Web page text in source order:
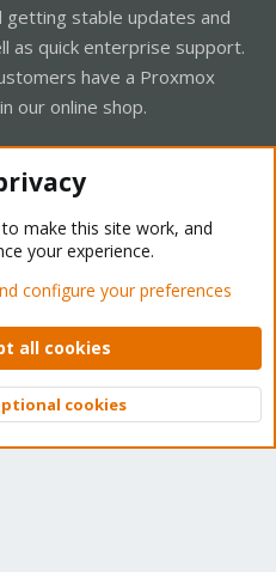
stable updates and
as quick enterprise support.
have a Proxmox
our online shop.
Forum - Light Mode
policy Help Home
© 2010-2026 XenForo Ltd.
Top
to make this site work, and
your experience.
configure your preferences
all cookies
cookies